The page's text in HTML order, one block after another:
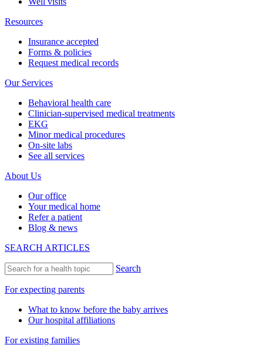
Resources
Insurance accepted
Forms & policies
Request medical records
Our Services
Behavioral health care
Clinician-supervised medical treatments
EKG
Minor medical procedures
On-site labs
See all services
About Us
Our office
Your medical home
Refer a patient
Blog & news
SEARCH ARTICLES
Search
For expecting parents
What to know before the baby arrives
Our hospital affiliations
For existing families